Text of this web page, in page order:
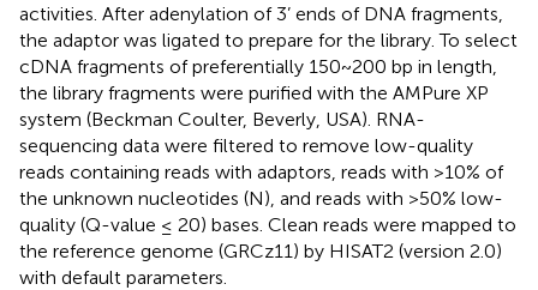
activities. After adenylation of 3’ ends of DNA fragments,
the adaptor was ligated to prepare for the library. To select
cDNA fragments of preferentially 150~200 bp in length,
the library fragments were purified with the AMPure XP
system (Beckman Coulter, Beverly, USA). RNA-
sequencing data were filtered to remove low-quality
reads containing reads with adaptors, reads with >10% of
the unknown nucleotides (N), and reads with >50% low-
quality (Q-value ≤ 20) bases. Clean reads were mapped to
the reference genome (GRCz11) by HISAT2 (version 2.0)
with default parameters.